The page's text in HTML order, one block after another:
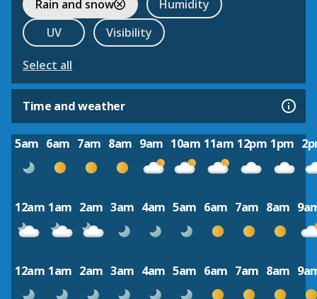
Rain and snow
Humidity
UV
Visibility
Select all
Time and weather
5am 6am 7am 8am 9am 10am 11am 12pm 1pm
12am 1am 2am 3am 4am 5am 6am 7am 8am
12am 1am 2am 3am 4am 5am 6am 7am 8am